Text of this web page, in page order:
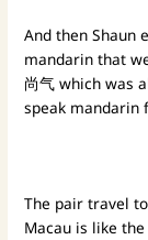
And then Shaun
mandarin that
尚气 which was
speak mandarin
The pair travel
Macau is like